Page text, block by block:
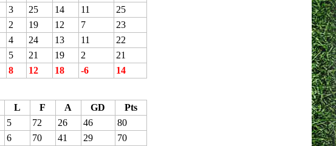
3 25 14 11
25
2 19 12 7
23
4 24 13 11
22
5 21 19 2
21
8 12 18 -6 14
L F A GD
Pts
5 72 26 46
80
6 70 41 29
70